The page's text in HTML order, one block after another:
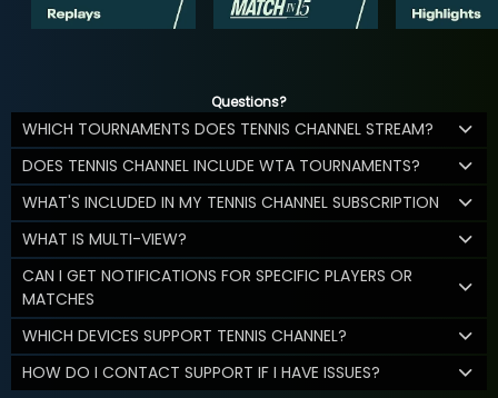
Questions?
WHICH TOURNAMENTS DOES TENNIS CHANNEL STREAM?
DOES TENNIS CHANNEL INCLUDE WTA TOURNAMENTS?
WHAT'S INCLUDED IN MY TENNIS CHANNEL SUBSCRIPTION
WHAT IS MULTI-VIEW?
CAN I GET NOTIFICATIONS FOR SPECIFIC PLAYERS OR
MATCHES
WHICH DEVICES SUPPORT TENNIS CHANNEL?
HOW DO I CONTACT SUPPORT IF I HAVE ISSUES?